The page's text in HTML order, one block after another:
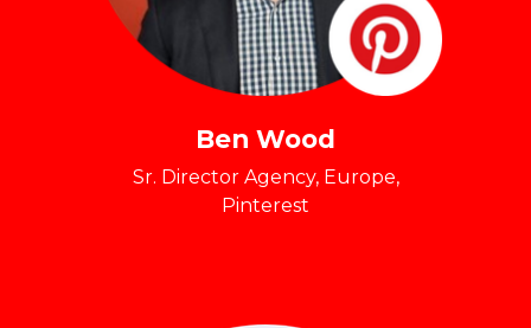
Ben Wood
Sr. Director Agency, Europe,
Pinterest